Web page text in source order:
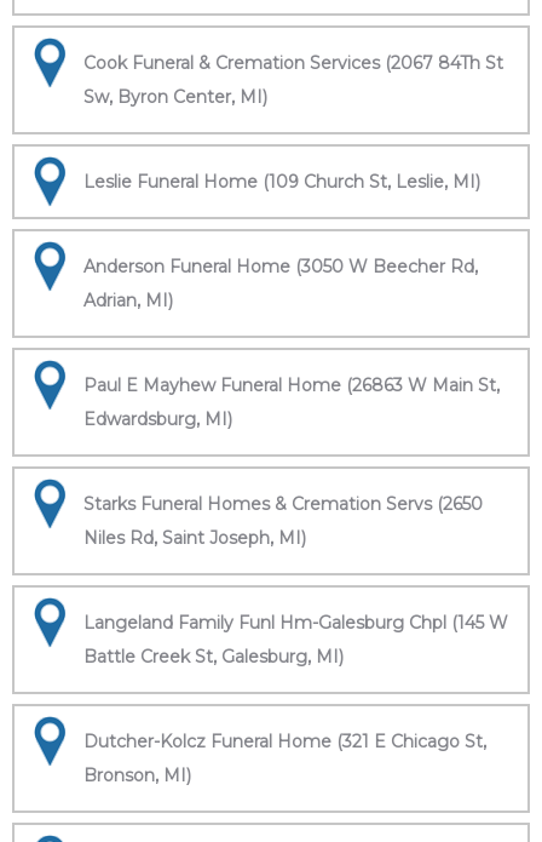
Cook Funeral & Cremation Services (2067 84Th St
Sw, Byron Center, MI)
Leslie Funeral Home (109 Church St, Leslie, MI)
Anderson Funeral Home (3050 W Beecher Rd,
Adrian, MI)
Paul E Mayhew Funeral Home (26863 W Main St,
Edwardsburg, MI)
Starks Funeral Homes & Cremation Servs (2650
Niles Rd, Saint Joseph, MI)
Langeland Family Funl Hm-Galesburg Chpl (145 W
Battle Creek St, Galesburg, MI)
Dutcher-Kolcz Funeral Home (321 E Chicago St,
Bronson, MI)